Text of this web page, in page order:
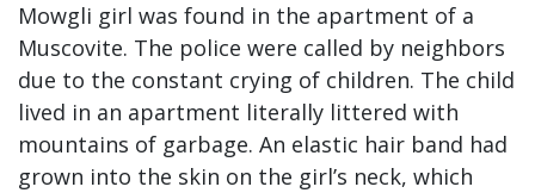
Mowgli girl was found in the apartment of a
Muscovite. The police were called by neighbors
due to the constant crying of children. The child
lived in an apartment literally littered with
mountains of garbage. An elastic hair band had
grown into the skin on the girl’s neck, which